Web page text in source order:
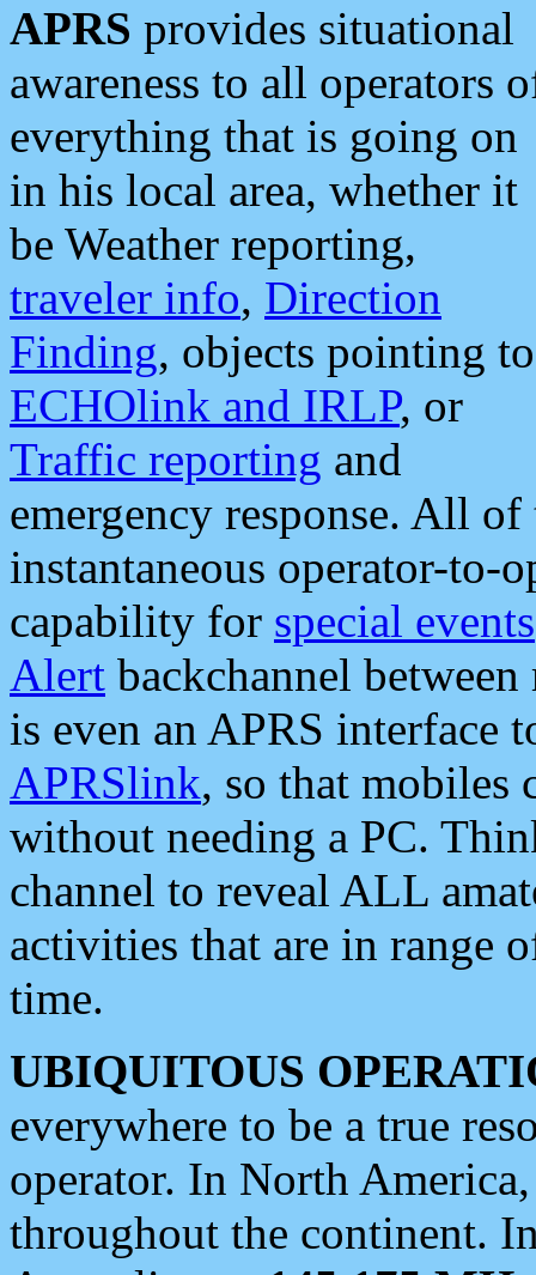
APRS provides situational
awareness to all operators
everything that is going on
in his local area, whether it
be Weather reporting,
traveler info, Direction
Finding, objects pointing to
ECHOlink and IRLP, or
Traffic reporting and
emergency response. All
instantaneous operator-to-
capability for special events
Alert backchannel
is even an APRS interface
APRSlink, so that mobiles
without needing a PC.
channel to reveal ALL
activities that are in range
time.
UBIQUITOUS
everywhere to be a true
operator. In North
throughout the continent.